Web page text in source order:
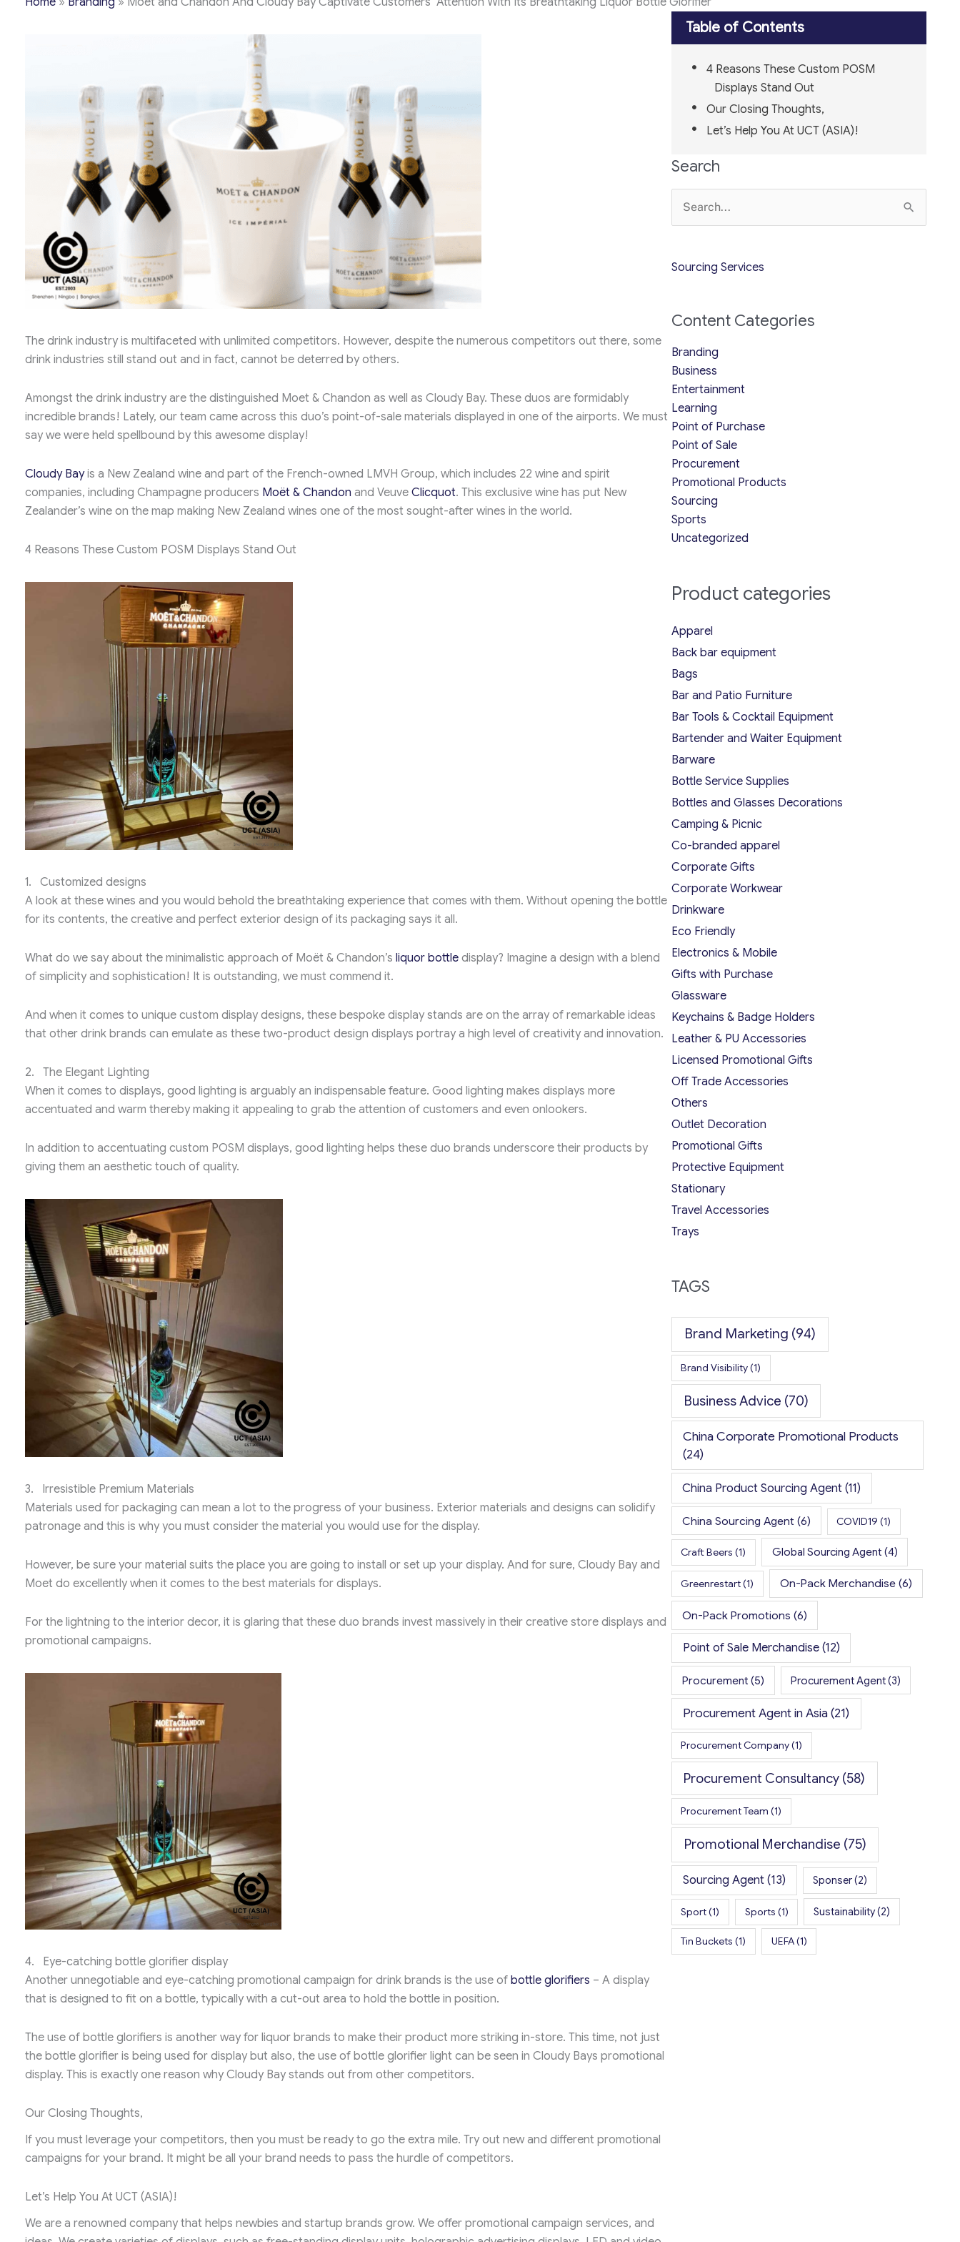
The drink industry is multifaceted with unlimited competitors. However, despite the numerous competitors out there, some
drink industries still stand out and in fact, cannot be deterred by others.
Amongst the drink industry are the distinguished Moet & Chandon as well as Cloudy Bay. These duos are formidably
incredible brands! Lately, our team came across this duo’s point-of-sale materials displayed in one of the airports. We must
say we were held spellbound by this awesome display!
Cloudy Bayis a New Zealand wine and part of the French-owned LMVH Group, which includes 22 wine and spirit
companies, including Champagne producers Moët & Chandon and Veuve Clicquot. This exclusive wine has put New
Zealander’s wine on the map making New Zealand wines one of the most sought-after wines in the world.
4 Reasons These Custom POSM Displays Stand Out
1. Customized designs
A look at these wines and you would behold the breathtaking experience that comes with them. Without opening the bottle
for its contents, the creative and perfect exterior design of its packaging says it all.
What do we say about the minimalistic approach of Moët & Chandon’s liquor bottledisplay? Imagine a design with a blend
of simplicity and sophistication! It is outstanding, we must commend it.
And when it comes to unique custom display designs, these bespoke display stands are on the array of remarkable ideas
that other drink brands can emulate as these two-product design displays portray a high level of creativity and innovation.
2. The Elegant Lighting
When it comes to displays, good lighting is arguably an indispensable feature. Good lighting makes displays more
accentuated and warm thereby making it appealing to grab the attention of customers and even onlookers.
In addition to accentuating custom POSM displays, good lighting helps these duo brands underscore their products by
giving them an aesthetic touch of quality.
3. Irresistible Premium Materials
Materials used for packaging can mean a lot to the progress of your business. Exterior materials and designs can solidify
patronage and this is why you must consider the material you would use for the display.
However, be sure your material suits the place you are going to install or set up your display. And for sure, Cloudy Bay and
Moet do excellently when it comes to the best materials for displays.
For the lightning to the interior decor, it is glaring that these duo brands invest massively in their creative store displays and
promotional campaigns.
4. Eye-catching bottle glorifier display
Another unnegotiable and eye-catching promotional campaign for drink brands is the use of bottle glorifiers – A display
that is designed to fit on a bottle, typically with a cut-out area to hold the bottle in position.
The use of bottle glorifiers is another way for liquor brands to make their product more striking in-store. This time, not just
the bottle glorifier is being used for display but also, the use of bottle glorifier light can be seen in Cloudy Bays promotional
display. This is exactly one reason why Cloudy Bay stands out from other competitors.
Our Closing Thoughts,
If you must leverage your competitors, then you must be ready to go the extra mile. Try out new and different promotional
campaigns for your brand. It might be all your brand needs to pass the hurdle of competitors.
Let’s Help You At UCT (ASIA)!
We are a renowned company that helps newbies and startup brands grow. We offer promotional campaign services, and
Table of Contents
4 Reasons These Custom POSM
Displays Stand Out
Our Closing Thoughts,
Let’s Help You At UCT (ASIA)!
Search
Sourcing Services
Content Categories
Branding
Business
Entertainment
Learning
Point of Purchase
Point of Sale
Procurement
Promotional Products
Sourcing
Sports
Uncategorized
Product categories
Apparel
Back bar equipment
Bags
Bar and Patio Furniture
Bar Tools & Cocktail Equipment
Bartender and Waiter Equipment
Barware
Bottle Service Supplies
Bottles and Glasses Decorations
Camping & Picnic
Co-branded apparel
Corporate Gifts
Corporate Workwear
Drinkware
Eco Friendly
Electronics & Mobile
Gifts with Purchase
Glassware
Keychains & Badge Holders
Leather & PU Accessories
Licensed Promotional Gifts
Off Trade Accessories
Others
Outlet Decoration
Promotional Gifts
Protective Equipment
Stationary
Travel Accessories
Trays
TAGS
Brand Marketing (94)
Brand Visibility(1)
Business Advice (70)
China Corporate Promotional Products
(24)
China Product Sourcing Agent(11)
China Sourcing Agent (6) COVID19 (1)
Craft Beers (1) Global Sourcing Agent (4)
Greenrestart(1) On-Pack Merchandise (6)
On-Pack Promotions (6)
Point of Sale Merchandise(12)
Procurement (5) Procurement Agent(3)
Procurement Agent in Asia(21)
Procurement Company(1)
Procurement Consultancy (58)
Procurement Team (1)
Promotional Merchandise (75)
Sourcing Agent(13) Sponser(2)
Sport(1) Sports (1) Sustainability(2)
Tin Buckets (1) UEFA(1)